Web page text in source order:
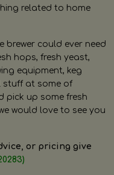
related to home
brewer could ever need
hops, fresh yeast,
equipment, keg
stuff at some of
pick up some fresh
would love to see you
or pricing give